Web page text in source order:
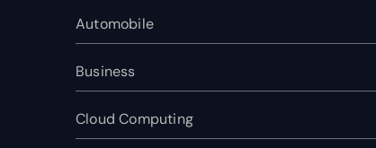
Automobile
Business
Cloud Computing